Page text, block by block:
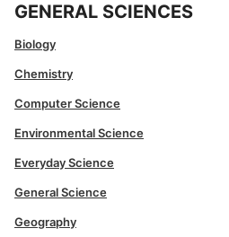
GENERAL SCIENCES
Biology
Chemistry
Computer Science
Environmental Science
Everyday Science
General Science
Geography